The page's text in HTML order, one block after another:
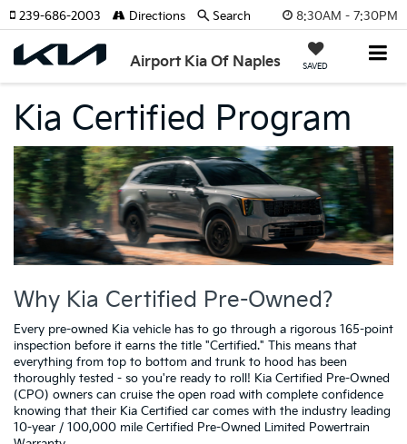
8:30AM - 7:30PM
Airport Kia Of Naples SAVED
239-686-2003 Directions Search
Kia Certified Program
Why Kia Certified Pre-Owned?
Every pre-owned Kia vehicle has to go through a rigorous 165-point
inspection before it earns the title "Certified." This means that
everything from top to bottom and trunk to hood has been
thoroughly tested - so you're ready to roll! Kia Certified Pre-Owned
(CPO) owners can cruise the open road with complete confidence
knowing that their Kia Certified car comes with the industry leading
10-year / 100,000 mile Certified Pre-Owned Limited Powertrain